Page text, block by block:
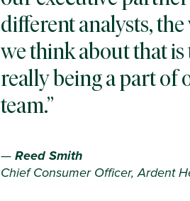
different analysts,
we think about that is
really being a part of
team.
—Reed Smith
Chief Consumer Officer, Ardent